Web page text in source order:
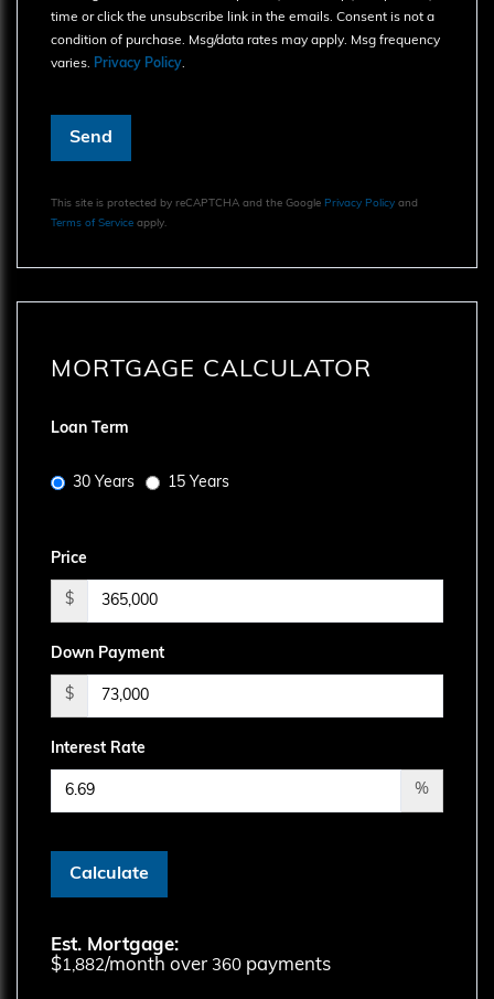
time or click the unsubscribe link in the emails. Consent is not a
condition of purchase. Msg/data rates may apply. Msg frequency
varies. Privacy Policy.
Send
This site is protected by reCAPTCHA and the Google Privacy Policy and
Terms of Service apply.
MORTGAGE CALCULATOR
Loan Term
30 Years 15 Years
Price
$
Down Payment
$
Interest Rate
%
Calculate
Est. Mortgage:
$1,882/month over 360 payments